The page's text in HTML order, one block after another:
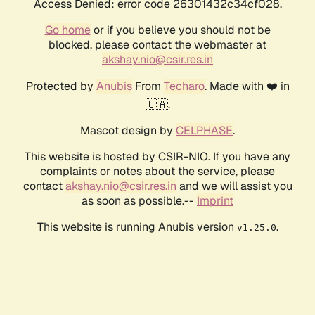
Access Denied: error code 26301432c34cf028.
Go homeor if you believe you should not be
blocked, please contact the webmaster at
akshay.nio@csir.res.in
Protected by AnubisFrom Techaro. Made with ❤️ in
🇨🇦.
Mascot design by CELPHASE.
This website is hosted by CSIR-NIO. If you have any
complaints or notes about the service, please
contactakshay.nio@csir.res.in and we will assist you
as soon as possible.-- Imprint
This website is running Anubis version v1.25.0.